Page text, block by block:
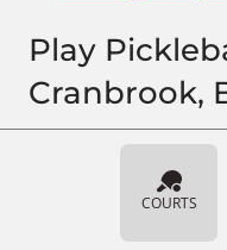
Play
Cranbrook,
COURTS